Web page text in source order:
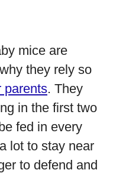
mice are
they rely so
parents. They
in the first two
fed in every
lot to stay near
to defend and